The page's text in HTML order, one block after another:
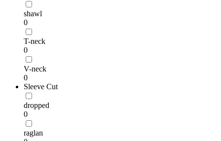
shawl
0
T-neck
0
V-neck
0
Sleeve Cut
dropped
0
raglan